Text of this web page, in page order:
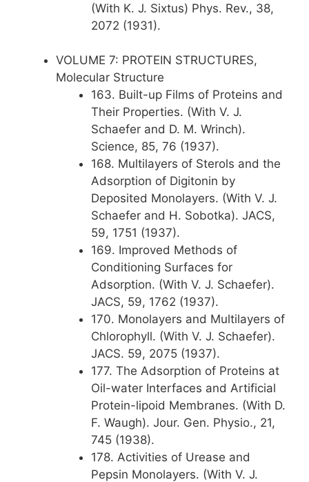
(With K. J. Sixtus) Phys. Rev., 38,
2072 (1931).
VOLUME 7: PROTEIN STRUCTURES,
Molecular Structure
163. Built-up Films of Proteins and
Their Properties. (With V. J.
Schaefer and D. M. Wrinch).
Science, 85, 76 (1937).
168. Multilayers of Sterols and the
Adsorption of Digitonin by
Deposited Monolayers. (With V. J.
Schaefer and H. Sobotka). JACS,
59, 1751 (1937).
169. Improved Methods of
Conditioning Surfaces for
Adsorption. (With V. J. Schaefer).
JACS, 59, 1762 (1937).
170. Monolayers and Multilayers of
Chlorophyll. (With V. J. Schaefer).
JACS. 59, 2075 (1937).
177. The Adsorption of Proteins at
Oil-water Interfaces and Artificial
Protein-lipoid Membranes. (With D.
F. Waugh). Jour. Gen. Physio., 21,
745 (1938).
178. Activities of Urease and
Pepsin Monolayers. (With V. J.